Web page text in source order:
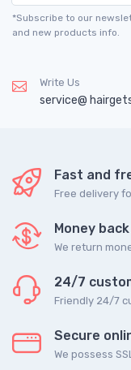
*Subscribe to our
and new products info.
Write Us
service@
Fast and
Free delivery
Money
We return
24/7
Friendly 24/7
Secure
We possess